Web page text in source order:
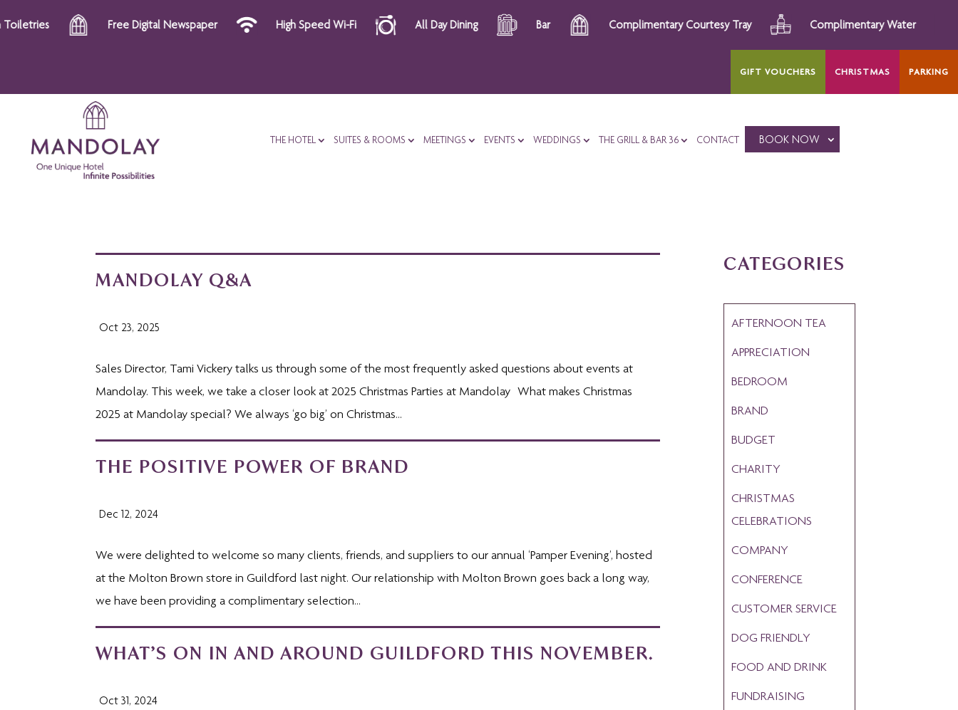
Free Digital Newspaper High Speed Wi-Fi All Day Dining Bar Complimentary Courtesy Tray Complimentary Water
GIFT VOUCHERS CHRISTMAS PARKING
THE HOTEL SUITES & ROOMS MEETINGS EVENTS WEDDINGS THE GRILL & BAR 36 CONTACT BOOK NOW
MANDOLAY Q&A
Oct 23, 2025
Sales Director, Tami Vickery talks us through some of the most frequently asked questions about events at
Mandolay. This week, we take a closer look at 2025 Christmas Parties at Mandolay What makes Christmas
2025 at Mandolay special? We always ‘go big’ on Christmas...
THE POSITIVE POWER OF BRAND
Dec 12, 2024
We were delighted to welcome so many clients, friends, and suppliers to our annual ‘Pamper Evening’, hosted
at the Molton Brown store in Guildford last night. Our relationship with Molton Brown goes back a long way,
we have been providing a complimentary selection...
WHAT’S ON IN AND AROUND GUILDFORD THIS NOVEMBER.
Oct 31, 2024
CATEGORIES
AFTERNOON TEA
APPRECIATION
BEDROOM
BRAND
BUDGET
CHARITY
CHRISTMAS
CELEBRATIONS
COMPANY
CONFERENCE
CUSTOMER SERVICE
DOG FRIENDLY
FOOD AND DRINK
FUNDRAISING